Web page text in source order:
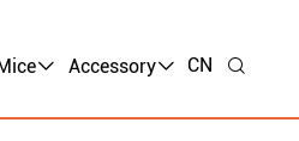
Accessory CN